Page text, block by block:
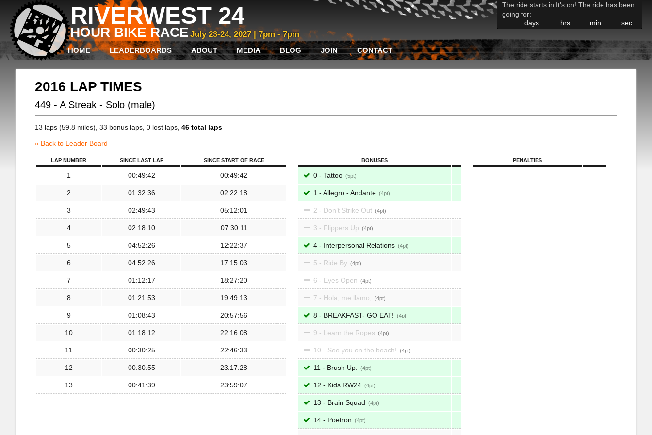
RIVERWEST 24
HOUR BIKE RACE July 23-24, 2027 | 7pm - 7pm
The ride starts in:It's on! The ride has been
going for:
days
hrs min sec
HOME LEADERBOARDS ABOUT MEDIA BLOG JOIN CONTACT
2016 LAP TIMES
449 - A Streak - Solo (male)
13 laps (59.8 miles), 33 bonus laps, 0 lost laps, 46 total laps
« Back to Leader Board
LAP NUMBER SINCE LAST LAP SINCE START OF RACE
1 00:49:42 00:49:42
2 01:32:36 02:22:18
3 02:49:43 05:12:01
4 02:18:10 07:30:11
5 04:52:26 12:22:37
6 04:52:26 17:15:03
7 01:12:17 18:27:20
8 01:21:53 19:49:13
9 01:08:43 20:57:56
10 01:18:12 22:16:08
11 00:30:25 22:46:33
12 00:30:55 23:17:28
13 00:41:39 23:59:07
BONUSES
0 - Tattoo 5
1 - Allegro - Andante 4
2 - Don’t Strike Out 4
3 - Flippers Up 4
4 - Interpersonal Relations 4
5 - Ride By 4
6 - Eyes Open 4
7 - Hola, me llamo, 4
8 - BREAKFAST- GO EAT! 4
9 - Learn the Ropes 4
10 - See you on the beach! 4
11 - Brush Up. 4
12 - Kids RW24 4
13 - Brain Squad 4
14 - Poetron 4
PENALTIES